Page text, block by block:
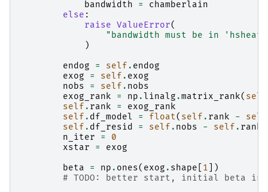
bandwidth =
chamberlain
else :
raise ValueError(
"bandwidth must be in
)
endog
= self . endog
exog
= self . exog
nobs
= self . nobs
exog_rank
= np .linalg .matrix_rank( self
self . rank =
exog_rank
self . df_model = float( self . rank - self
self . df_resid = self . nobs - self . rank
n_iter
=
0
xstar
=
exog
beta
= np . ones( exog . shape 1 ])
# TODO: better start, initial beta is